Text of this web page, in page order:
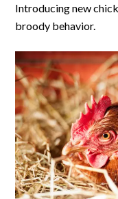
Introducing new
broody behavior.